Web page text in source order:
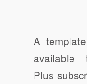
A
available
Plus